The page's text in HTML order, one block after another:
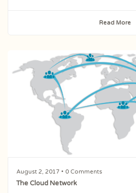
Read More
August 2, 2017 • 0 Comments
The Cloud Network